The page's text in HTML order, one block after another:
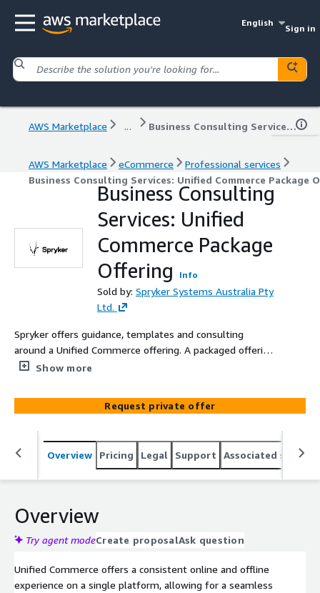
English
Sign in
AWS Marketplace ... Business Consulting Services: Unified Commerce Package Offering
AWS Marketplace eCommerce
Professional services
Business Consulting Services: Unified Commerce Package
Business Consulting
Services: Unified
Commerce Package
Offering
Info
Sold by: Spryker Systems Australia Pty
Ltd.
Spryker offers guidance, templates and consulting
around a Unified Commerce offering. A packaged offering
addresses key needs of prospects and customers. This
Show more
Request private offer
Overview Pricing Legal Support Associated
Overview
Try agent modeCreate proposalAsk question
Unified Commerce offers a consistent online and offline
experience on a single platform, allowing for a seamless